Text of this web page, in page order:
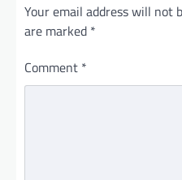
Your email address will not
are marked *
Comment *